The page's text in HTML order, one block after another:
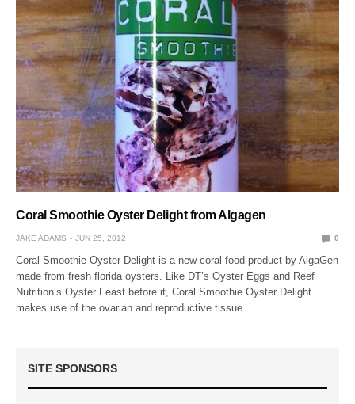
Coral Smoothie Oyster Delight from Algagen
JAKE ADAMS JUN 25, 2012 0
Coral Smoothie Oyster Delight is a new coral food product by AlgaGen
made from fresh florida oysters. Like DT’s Oyster Eggs and Reef
Nutrition’s Oyster Feast before it, Coral Smoothie Oyster Delight
makes use of the ovarian and reproductive tissue…
SITE SPONSORS